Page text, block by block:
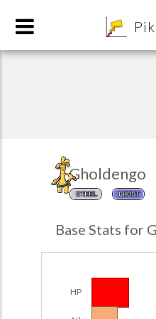
Gholdengo
STEEL GHOST
Base Stats for
HP
Team Builder